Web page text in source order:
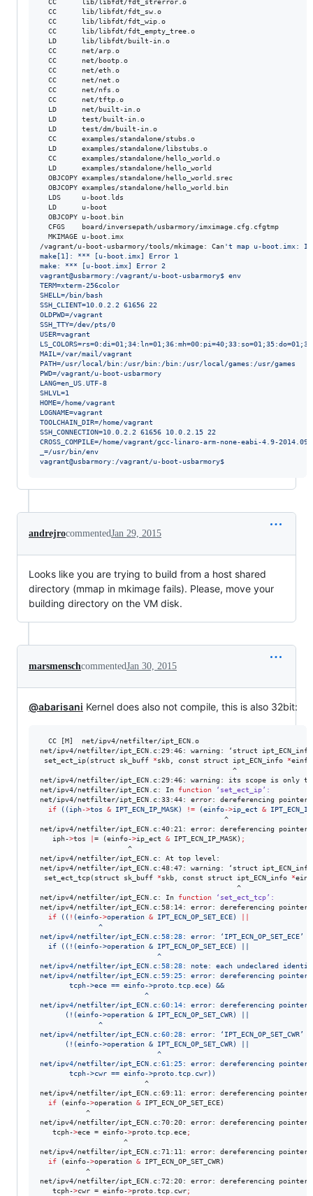
  CC      lib/libfdt/fdt_strerror.o
  CC      lib/libfdt/fdt_sw.o
  CC      lib/libfdt/fdt_wip.o
  CC      lib/libfdt/fdt_empty_tree.o
  LD      lib/libfdt/built-in.o
  CC      net/arp.o
  CC      net/bootp.o
  CC      net/eth.o
  CC      net/net.o
  CC      net/nfs.o
  CC      net/tftp.o
  LD      net/built-in.o
  LD      test/built-in.o
  LD      test/dm/built-in.o
  CC      examples/standalone/stubs.o
  LD      examples/standalone/libstubs.o
  CC      examples/standalone/hello_world.o
  LD      examples/standalone/hello_world
  OBJCOPY examples/standalone/hello_world.srec
  OBJCOPY examples/standalone/hello_world.bin
  LDS     u-boot.lds
  LD      u-boot
  OBJCOPY u-boot.bin
  CFGS    board/inversepath/usbarmory/imximage.cfg.cfgtmp
  MKIMAGE u-boot.imx
/vagrant/u-boot-usbarmory/tools/mkimage: Can't map u-boot.imx:
make[1]: *** [u-boot.imx] Error 1
make: *** [u-boot.imx] Error 2
vagrant@usbarmory:/vagrant/u-boot-usbarmory$ env
TERM=xterm-256color
SHELL=/bin/bash
SSH_CLIENT=10.0.2.2 61656 22
OLDPWD=/vagrant
SSH_TTY=/dev/pts/0
USER=vagrant
MAIL=/var/mail/vagrant
PATH=/usr/local/bin:/usr/bin:/bin:/usr/local/games:/usr/games
PWD=/vagrant/u-boot-usbarmory
LANG=en_US.UTF-8
SHLVL=1
HOME=/home/vagrant
LOGNAME=vagrant
TOOLCHAIN_DIR=/home/vagrant
SSH_CONNECTION=10.0.2.2 61656 10.0.2.15 22
CROSS_COMPILE=/home/vagrant/gcc-linaro-arm-none-eabi-4.9-
_=/usr/bin/env
vagrant@usbarmory:/vagrant/u-boot-usbarmory$
andrejrocommentedJan 29, 2015
Looks like you are trying to build from a host shared
directory (mmap in mkimage fails). Please, move your
building directory on the VM disk.
marsmenschcommentedJan 30, 2015
@abarisani Kernel does also not compile, this is also 32bit:
  CC [M]  net/ipv4/netfilter/ipt_ECN.o
net/ipv4/netfilter/ipt_ECN.c:29:46: warning: ‘struct
set_ect_ip(struct sk_buff *skb, const struct ipt_ECN_info *
                                              ^
net/ipv4/netfilter/ipt_ECN.c:29:46: warning: its scope is only
net/ipv4/netfilter/ipt_ECN.c: In function
‘set_ect_ip’:
net/ipv4/netfilter/ipt_ECN.c:33:44: error: dereferencing pointer
if
((iph->tos & IPT_ECN_IP_MASK) != (einfo->ip_ect &
                                            ^
net/ipv4/netfilter/ipt_ECN.c:40:21: error: dereferencing pointer
   iph-
>tos = (einfo->ip_ect & IPT_ECN_IP_MASK) ;
                     ^
net/ipv4/netfilter/ipt_ECN.c: At top level:
net/ipv4/netfilter/ipt_ECN.c:48:47: warning: ‘struct
set_ect_tcp(struct sk_buff *skb, const struct ipt_ECN_info *
                                               ^
net/ipv4/netfilter/ipt_ECN.c: In function
‘set_ect_tcp’:
net/ipv4/netfilter/ipt_ECN.c:58:14: error: dereferencing pointer
if
(( ! (einfo->operation & IPT_ECN_OP_SET_ECE)
              ^
net/ipv4/netfilter/ipt_ECN.c: 58:28: error:
  if ((!(einfo->operation & IPT_ECN_OP_SET_ECE) ||
                            ^
net/ipv4/netfilter/ipt_ECN.c: 58:28: note: each undeclared
net/ipv4/netfilter/ipt_ECN.c: 59:25: error: dereferencing pointer
       tcph->ece == einfo->proto.tcp.ece) &&
                         ^
net/ipv4/netfilter/ipt_ECN.c:60: 14: error: dereferencing pointer
      (!(einfo->operation & IPT_ECN_OP_SET_CWR) ||
              ^
net/ipv4/netfilter/ipt_ECN.c:60:28: error:
      (!(einfo->operation & IPT_ECN_OP_SET_CWR) ||
                            ^
net/ipv4/netfilter/ipt_ECN.c:61 :25: error: dereferencing pointer
       tcph->cwr == einfo->proto.tcp.cwr
))
                         ^
net/ipv4/netfilter/ipt_ECN.c:69:11: error: dereferencing pointer
if (einfo->operation & IPT_ECN_OP_SET_ECE)
           ^
net/ipv4/netfilter/ipt_ECN.c:70:20: error: dereferencing pointer
   tcph-
>ece = einfo->proto.tcp.ece;
                    ^
net/ipv4/netfilter/ipt_ECN.c:71:11: error: dereferencing pointer
if (einfo->operation & IPT_ECN_OP_SET_CWR)
           ^
net/ipv4/netfilter/ipt_ECN.c:72:20: error: dereferencing pointer
   tcph-
>cwr = einfo->proto.tcp.cwr;